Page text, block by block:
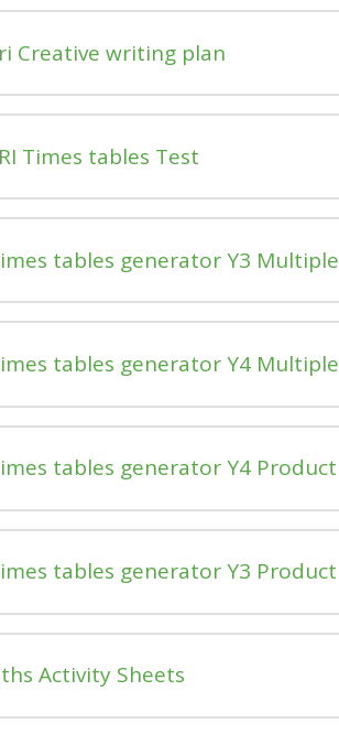
Creative writing plan
Times tables Test
tables generator Y3 Multiple
tables generator Y4 Multiple
tables generator Y4 Product
tables generator Y3 Product
Activity Sheets